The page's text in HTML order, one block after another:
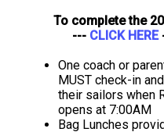
To complete the
--- CLICK HERE
One coach or
MUST check-in
their sailors when
opens at 7:00AM
Bag Lunches